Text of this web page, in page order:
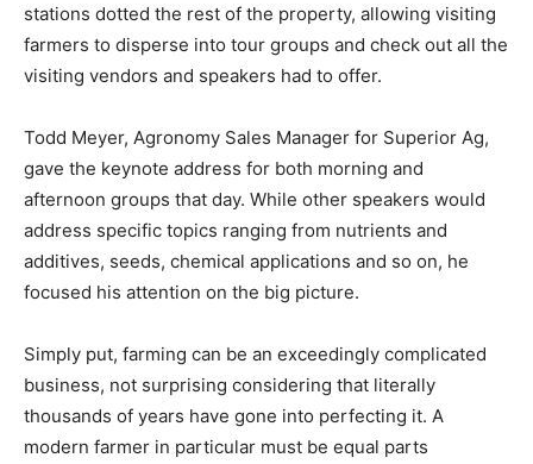
stations dotted the rest of the property, allowing visiting
farmers to disperse into tour groups and check out all the
visiting vendors and speakers had to offer.
Todd Meyer, Agronomy Sales Manager for Superior Ag,
gave the keynote address for both morning and
afternoon groups that day. While other speakers would
address specific topics ranging from nutrients and
additives, seeds, chemical applications and so on, he
focused his attention on the big picture.
Simply put, farming can be an exceedingly complicated
business, not surprising considering that literally
thousands of years have gone into perfecting it. A
modern farmer in particular must be equal parts